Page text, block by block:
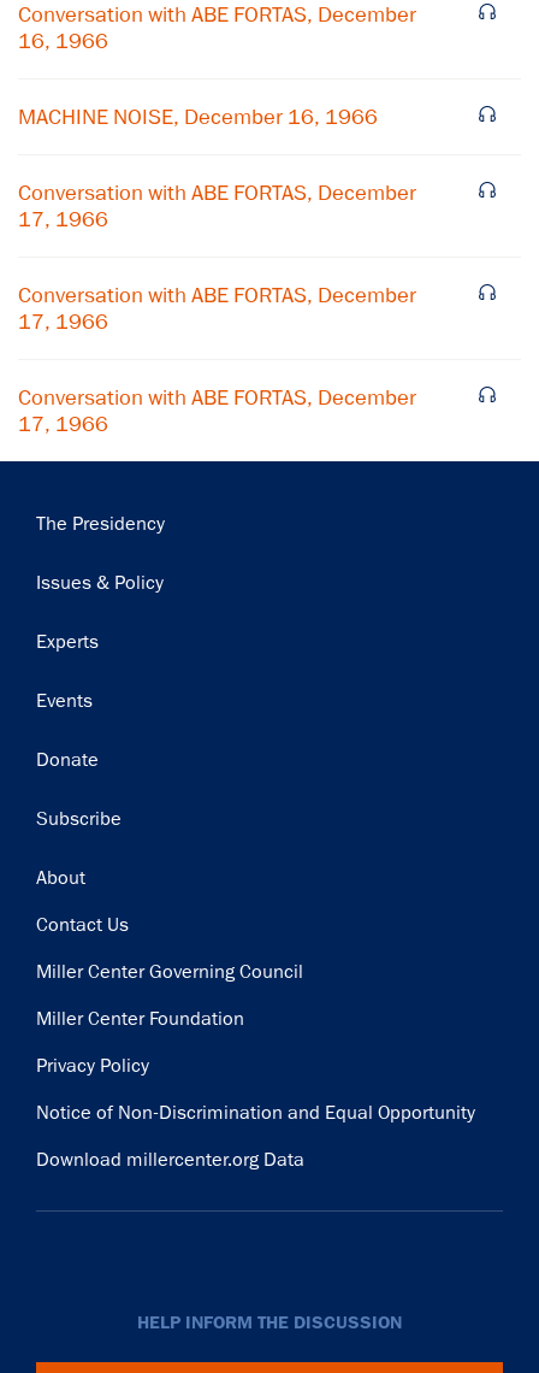
Conversation with ABE FORTAS, December
16, 1966
MACHINE NOISE, December 16, 1966
Conversation with ABE FORTAS, December
17, 1966
Conversation with ABE FORTAS, December
17, 1966
Conversation with ABE FORTAS, December
17, 1966
Main
The Presidency
Issues & Policy
Experts
Events
Donate
Subscribe
Footer
About
Contact Us
Miller Center Governing Council
Miller Center Foundation
Privacy Policy
Notice of Non-Discrimination and Equal Opportunity
Download millercenter.org Data
HELP INFORM THE DISCUSSION
×
Get notified about upcoming events and Miller
Subscribe